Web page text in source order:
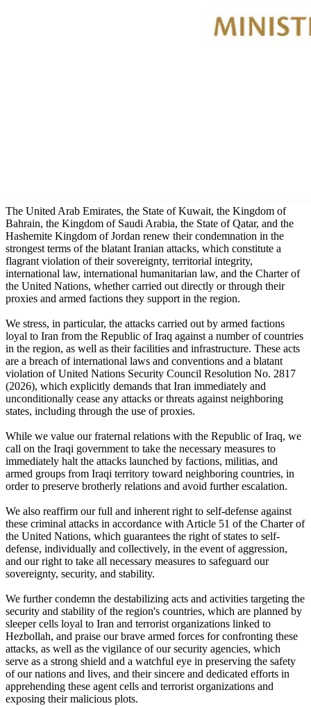
The United Arab Emirates, the State of Kuwait, the Kingdom of
Bahrain, the Kingdom of Saudi Arabia, the State of Qatar, and the
Hashemite Kingdom of Jordan renew their condemnation in the
strongest terms of the blatant Iranian attacks, which constitute a
flagrant violation of their sovereignty, territorial integrity,
international law, international humanitarian law, and the Charter of
the United Nations, whether carried out directly or through their
proxies and armed factions they support in the region.
We stress, in particular, the attacks carried out by armed factions
loyal to Iran from the Republic of Iraq against a number of countries
in the region, as well as their facilities and infrastructure. These acts
are a breach of international laws and conventions and a blatant
violation of United Nations Security Council Resolution No. 2817
(2026), which explicitly demands that Iran immediately and
unconditionally cease any attacks or threats against neighboring
states, including through the use of proxies.
While we value our fraternal relations with the Republic of Iraq, we
call on the Iraqi government to take the necessary measures to
immediately halt the attacks launched by factions, militias, and
armed groups from Iraqi territory toward neighboring countries, in
order to preserve brotherly relations and avoid further escalation.
We also reaffirm our full and inherent right to self-defense against
these criminal attacks in accordance with Article 51 of the Charter of
the United Nations, which guarantees the right of states to self-
defense, individually and collectively, in the event of aggression,
and our right to take all necessary measures to safeguard our
sovereignty, security, and stability.
We further condemn the destabilizing acts and activities targeting the
security and stability of the region's countries, which are planned by
sleeper cells loyal to Iran and terrorist organizations linked to
Hezbollah, and praise our brave armed forces for confronting these
attacks, as well as the vigilance of our security agencies, which
serve as a strong shield and a watchful eye in preserving the safety
of our nations and lives, and their sincere and dedicated efforts in
apprehending these agent cells and terrorist organizations and
exposing their malicious plots.